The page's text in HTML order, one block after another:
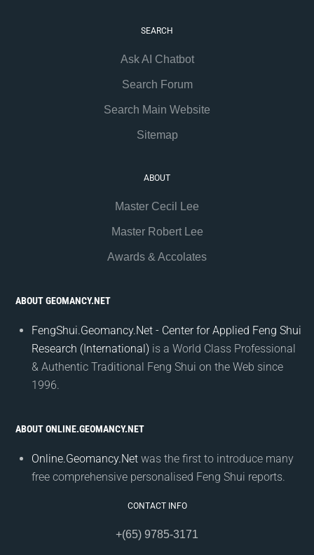
SEARCH
Ask AI Chatbot
Search Forum
Search Main Website
Sitemap
ABOUT
Master Cecil Lee
Master Robert Lee
Awards & Accolates
ABOUT GEOMANCY.NET
FengShui.Geomancy.Net - Center for Applied Feng Shui
Research (International) is a World Class Professional
& Authentic Traditional Feng Shui on the Web since
1996.
ABOUT ONLINE.GEOMANCY.NET
Online.Geomancy.Net was the first to introduce many
free comprehensive personalised Feng Shui reports.
CONTACT INFO
+(65) 9785-3171